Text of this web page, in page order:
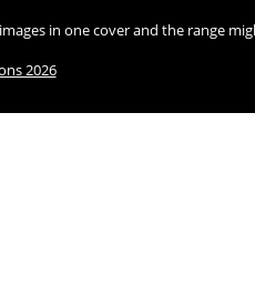
in one cover and the range
2026